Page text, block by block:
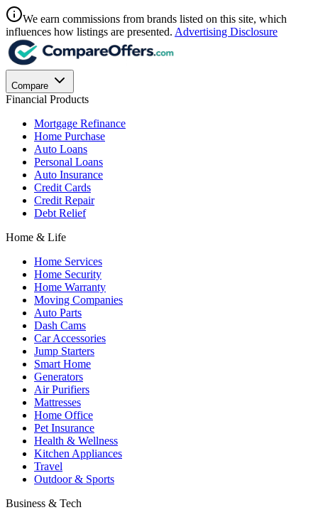
We earn commissions from brands listed on this site, which
influences how listings are presented. Advertising Disclosure
Compare
Financial Products
Mortgage Refinance
Home Purchase
Auto Loans
Personal Loans
Auto Insurance
Credit Cards
Credit Repair
Debt Relief
Home & Life
Home Services
Home Security
Home Warranty
Moving Companies
Auto Parts
Dash Cams
Car Accessories
Jump Starters
Smart Home
Generators
Air Purifiers
Mattresses
Home Office
Pet Insurance
Health & Wellness
Kitchen Appliances
Travel
Outdoor & Sports
Business & Tech